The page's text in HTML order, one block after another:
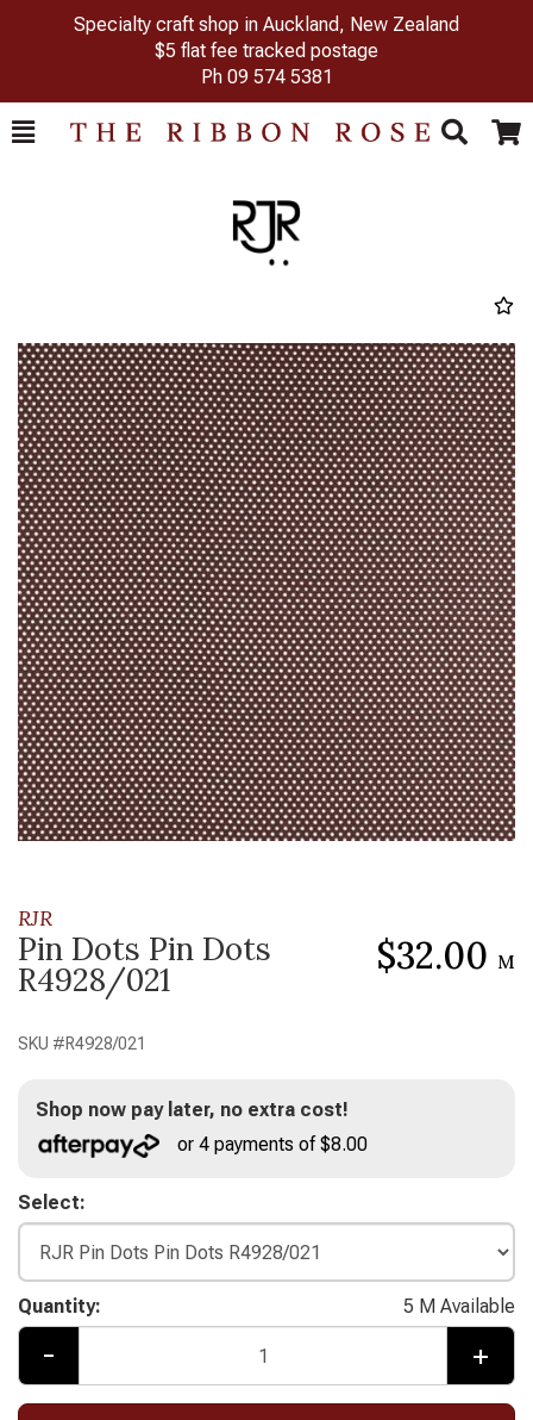
Specialty craft shop in Auckland, New Zealand
$5 flat fee tracked postage
Ph 09 574 5381
Toggle
Search Cart
RJR
Pin Dots Pin Dots
R4928/021
SKU #R4928/021
$32.00 M
Shop now pay later, no extra cost!
or 4 payments of $8.00
Select:
Quantity: 5 M Available
- +